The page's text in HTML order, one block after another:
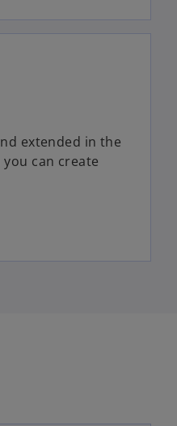
extended in the
can create